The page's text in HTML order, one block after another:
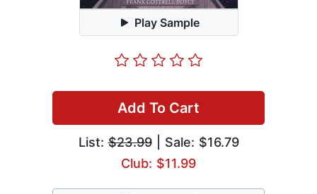
Play Sample
Add To Cart
List:$23.99| Sale: $16.79
Club: $11.99